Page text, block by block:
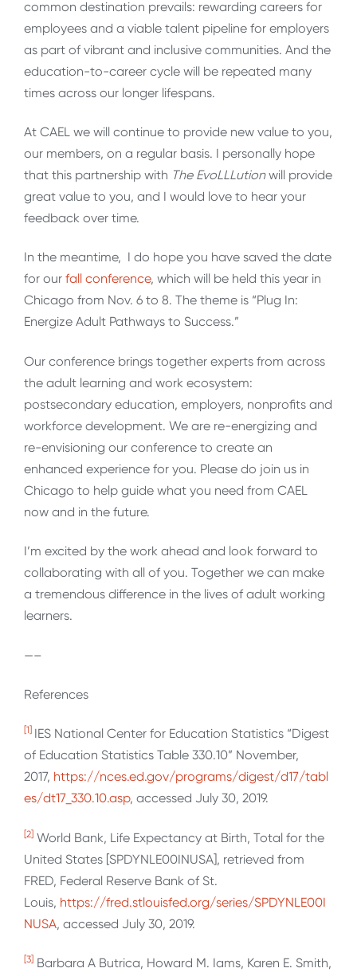
common destination prevails: rewarding careers for
employees and a viable talent pipeline for employers
as part of vibrant and inclusive communities. And the
education-to-career cycle will be repeated many
times across our longer lifespans.
At CAEL we will continue to provide new value to you,
our members, on a regular basis. I personally hope
that this partnership with The EvoLLLutionwill provide
great value to you, and I would love to hear your
feedback over time.
In the meantime, I do hope you have saved the date
for our fall conference, which will be held this year in
Chicago from Nov. 6 to 8. The theme is “Plug In:
Energize Adult Pathways to Success.”
Our conference brings together experts from across
the adult learning and work ecosystem:
postsecondary education, employers, nonprofits and
workforce development. We are re-energizing and
re-envisioning our conference to create an
enhanced experience for you. Please do join us in
Chicago to help guide what you need from CAEL
now and in the future.
I’m excited by the work ahead and look forward to
collaborating with all of you. Together we can make
a tremendous difference in the lives of adult working
learners.
—–
References
[1] IES National Center for Education Statistics “Digest
of Education Statistics Table 330.10” November,
2017, https://nces.ed.gov/programs/digest/d17/tabl
es/dt17_330.10.asp, accessed July 30, 2019.
[2] World Bank, Life Expectancy at Birth, Total for the
United States [SPDYNLE00INUSA], retrieved from
FRED, Federal Reserve Bank of St.
Louis, https://fred.stlouisfed.org/series/SPDYNLE00I
NUSA, accessed July 30, 2019.
[3] Barbara A Butrica, Howard M. Iams, Karen E. Smith,